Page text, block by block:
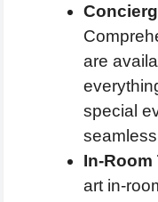
are
special
In-
art in-